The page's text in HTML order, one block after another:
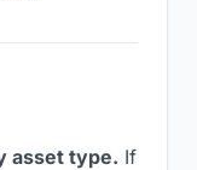
asset type. If